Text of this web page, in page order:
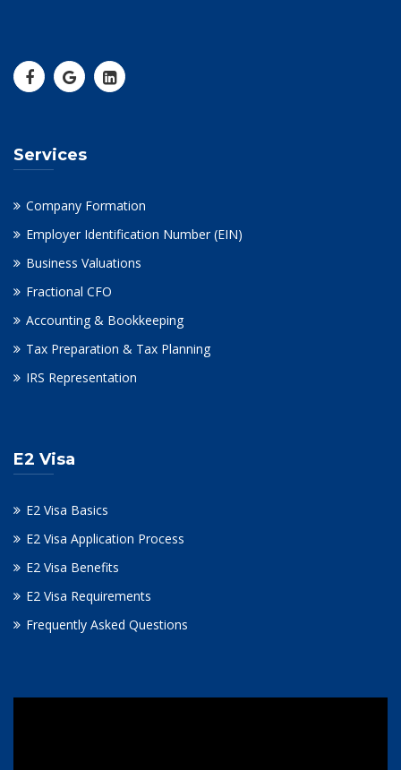
Services
Company Formation
Employer Identification Number (EIN)
Business Valuations
Fractional CFO
Accounting & Bookkeeping
Tax Preparation & Tax Planning
IRS Representation
E2 Visa
E2 Visa Basics
E2 Visa Application Process
E2 Visa Benefits
E2 Visa Requirements
Frequently Asked Questions